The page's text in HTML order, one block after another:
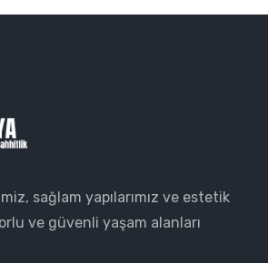
sağlam yapılarımız ve estetik
ve güvenli yaşam alanları